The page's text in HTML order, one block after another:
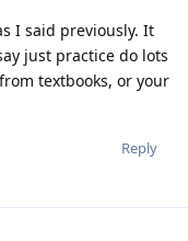
I said previously. It
just practice do lots
textbooks, or your
Reply